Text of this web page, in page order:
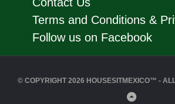
Terms and Conditions &
Follow us on Facebook
© COPYRIGHT 2026 HOUSESITMEXICO™ -
Back